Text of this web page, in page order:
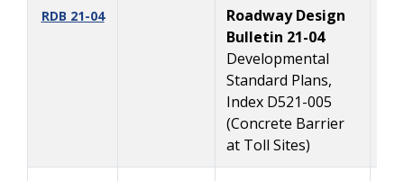
RDB 21-04
Roadway Design
Bulletin 21-04
Developmental
Standard Plans,
Index D521-005
(Concrete Barrier
at Toll Sites)